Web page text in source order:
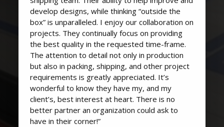
develop designs, while thinking “outside the
box” is unparalleled. I enjoy our collaboration on
projects. They continually focus on providing
the best quality in the requested time-frame.
The attention to detail not only in production
but also in packing, shipping, and other project
requirements is greatly appreciated. It’s
wonderful to know they have my, and my
client’s, best interest at heart. There is no
better partner an organization could ask to
have in their corner!”